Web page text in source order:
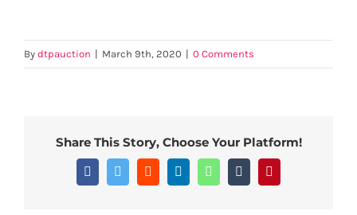
By dtpauction | March 9th, 2020 | 0 Comments
Share This Story, Choose Your Platform!
FacebookTwitter Reddit LinkedInWhatsAppTumblr